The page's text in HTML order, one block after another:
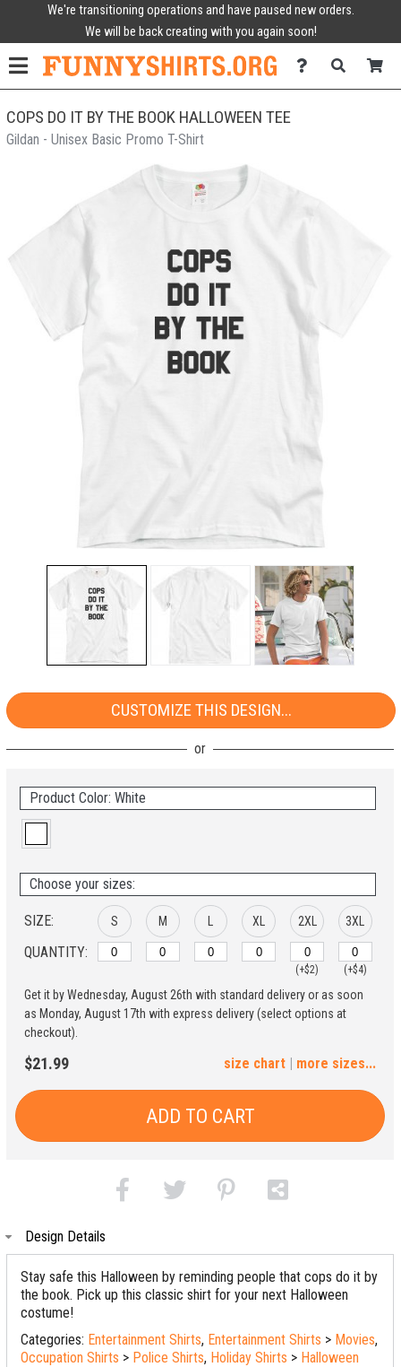
We're transitioning operations and have paused new orders.
We will be back creating with you again soon!
COPS DO IT BY THE BOOK HALLOWEEN TEE
Gildan - Unisex Basic Promo T-Shirt
CUSTOMIZE THIS DESIGN...
Product Color: White
Choose your sizes:
SIZE:
QUANTITY:
S M XL 2XL
(+$2)
3XL
(+$4)
4XL 5XL
Get it by Wednesday, August 26th with standard delivery or as soon
as Monday, August 17th with express delivery (select options at
checkout).
$21.99 | more sizes...
size chart
ADD TO CART
Design Details
Stay safe this Halloween by reminding people that cops do it by
the book. Pick up this classic shirt for your next Halloween
costume!
Categories: Entertainment Shirts, Entertainment Shirts > Movies,
Occupation Shirts > Police Shirts, Holiday Shirts > Halloween